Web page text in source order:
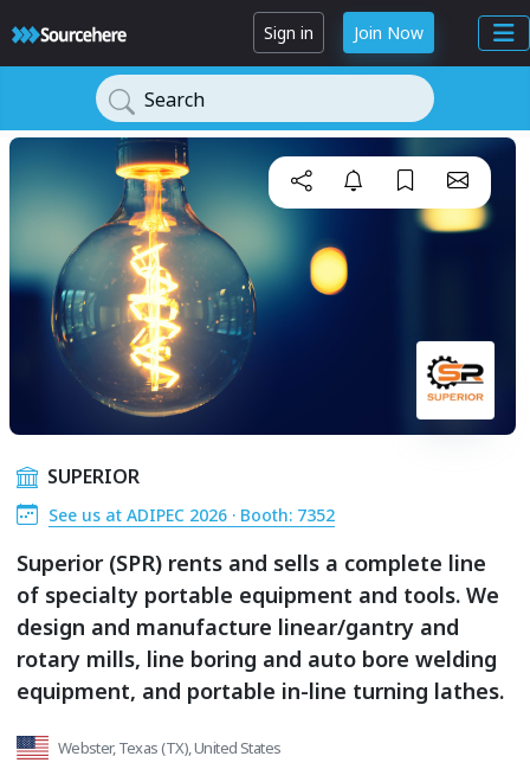
Sign in Join Now
Search
SUPERIOR
See us at ADIPEC 2026 · Booth: 7352
Superior (SPR) rents and sells a complete line
of specialty portable equipment and tools. We
design and manufacture linear/gantry and
rotary mills, line boring and auto bore welding
equipment, and portable in-line turning lathes.
Webster, Texas (TX), United States